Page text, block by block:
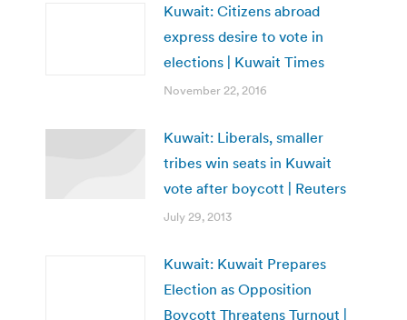
Kuwait: Citizens abroad
express desire to vote in
elections | Kuwait Times
November 22, 2016
Kuwait: Liberals, smaller
tribes win seats in Kuwait
vote after boycott | Reuters
July 29, 2013
Kuwait: Kuwait Prepares
Election as Opposition
Boycott Threatens Turnout |